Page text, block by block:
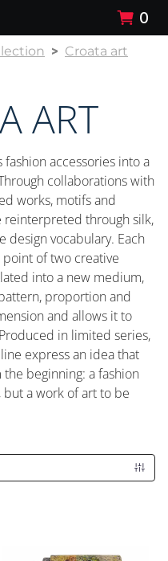
0
Croata art
ART
fashion accessories into a
collaborations with
works, motifs and
reinterpreted through silk,
design vocabulary. Each
of two creative
into a new medium,
proportion and
and allows it to
in limited series,
express an idea that
beginning: a fashion
but a work of art to be